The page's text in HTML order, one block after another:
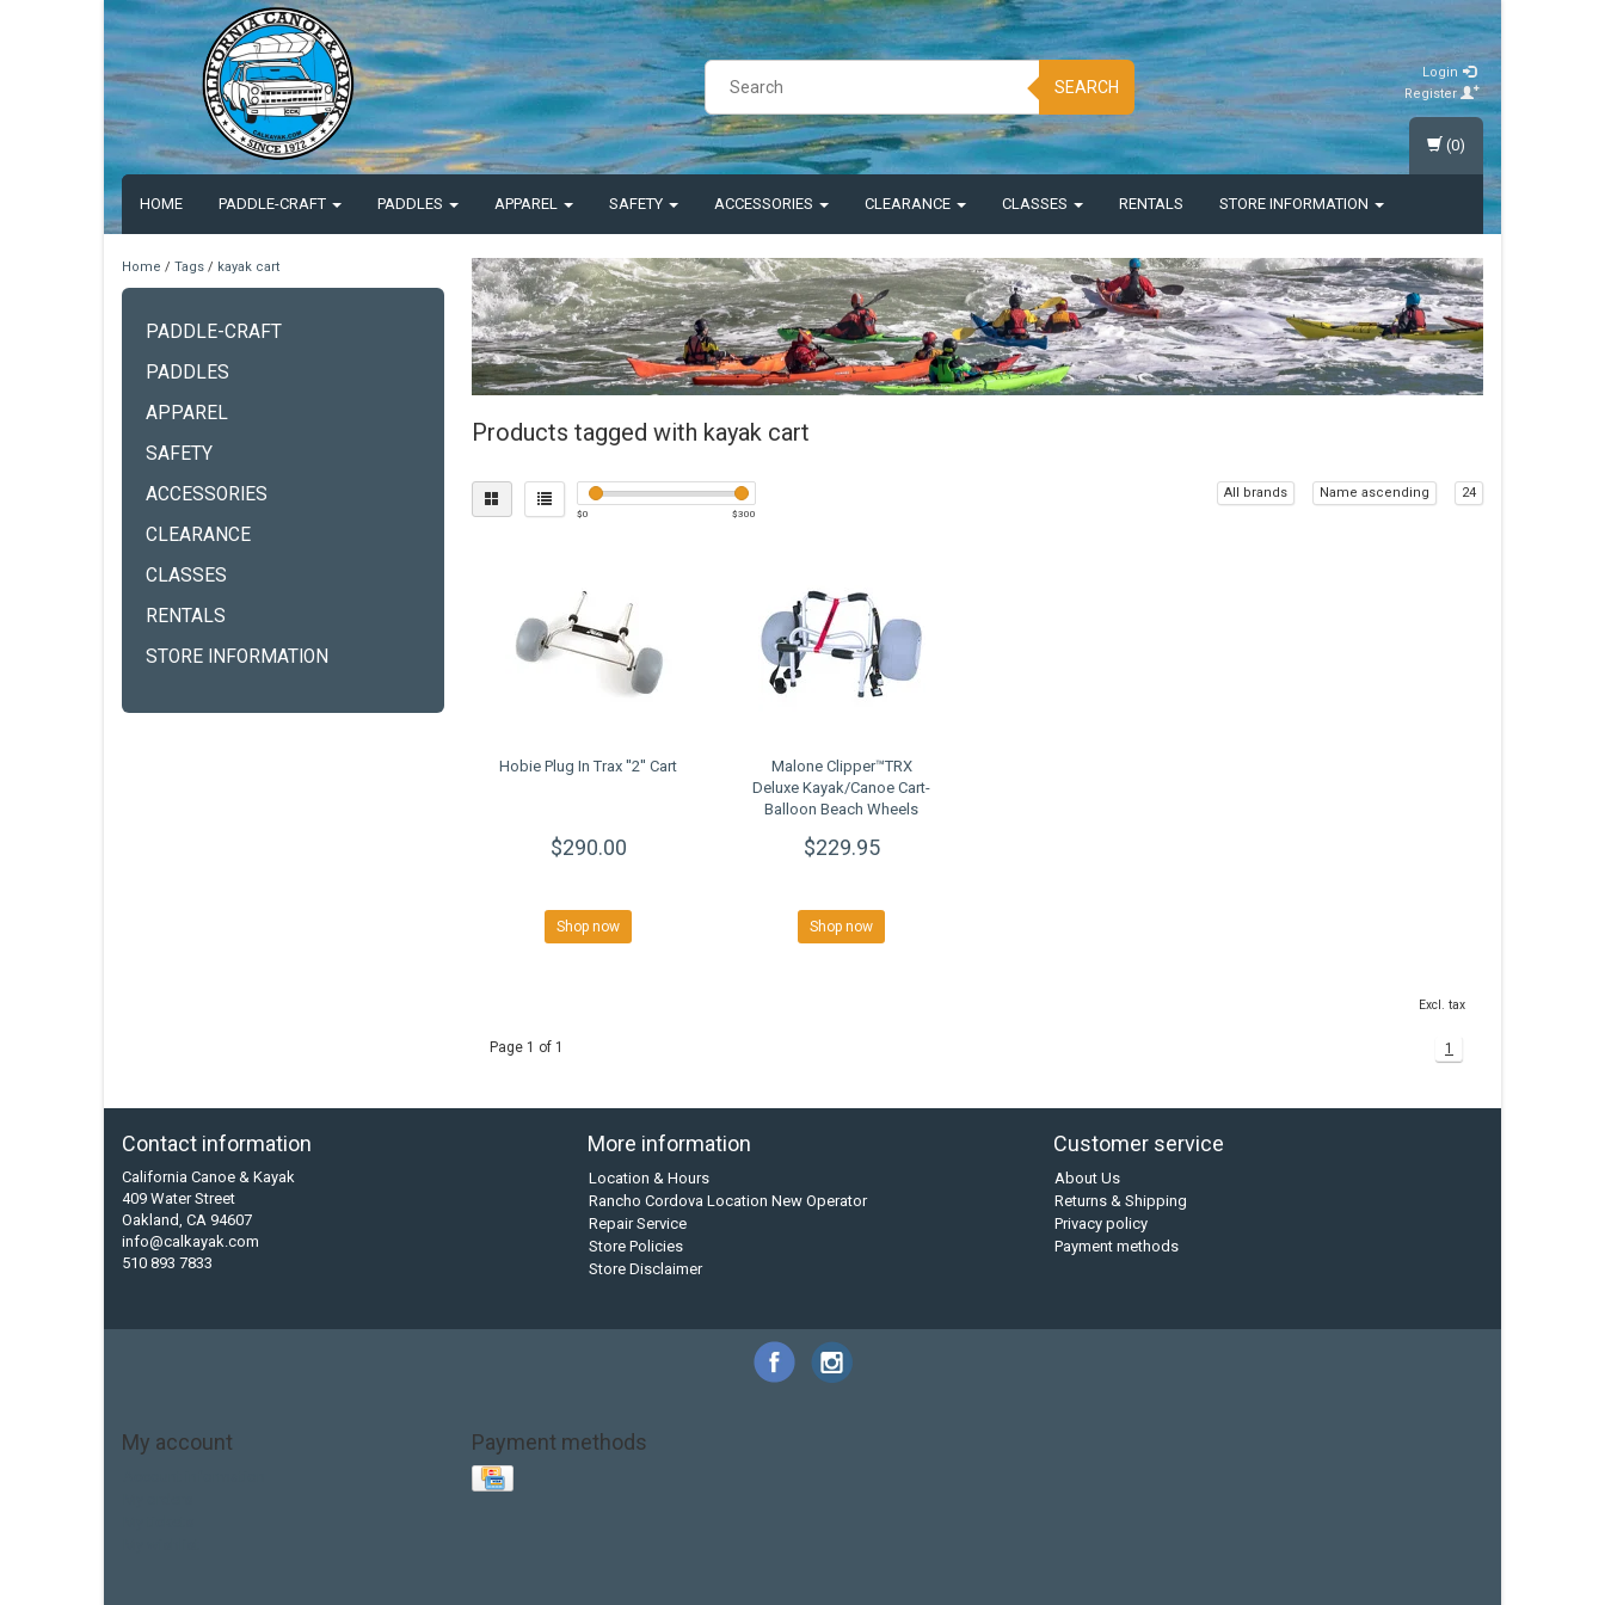
SEARCH
Login
Register
HOME PADDLE-CRAFT PADDLES APPAREL SAFETY ACCESSORIES CLEARANCE CLASSES RENTALS STORE INFORMATION
(0)
Home / Tags / kayak cart
PADDLE-CRAFT
PADDLES
APPAREL
SAFETY
ACCESSORIES
CLEARANCE
CLASSES
RENTALS
STORE INFORMATION
Products tagged with kayak cart
$0 $300
All brands Name ascending 24
Hobie Plug In Trax ''2'' Cart
$290.00
Shop now
Malone Clipper™TRX
Deluxe Kayak/Canoe Cart-
Balloon Beach Wheels
$229.95
Shop now
Excl. tax
Page 1 of 1 1
Contact information
California Canoe & Kayak
409 Water Street
Oakland, CA 94607
info@calkayak.com
510 893 7833
More information
Location & Hours
Rancho Cordova Location New Operator
Repair Service
Store Policies
Store Disclaimer
Customer service
About Us
Returns & Shipping
Privacy policy
Payment methods
My account Payment methods